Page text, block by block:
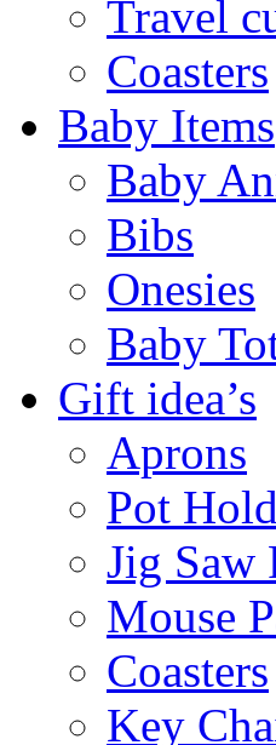
Travel
Coasters
Baby Items
Baby
Bibs
Onesies
Baby
Gift idea’s
Aprons
Pot
Jig Saw
Mouse
Coasters
Key